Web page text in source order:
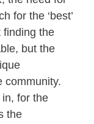
for the ‘best’
finding the
but the
community.
in, for the
the